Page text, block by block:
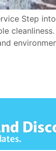
Step